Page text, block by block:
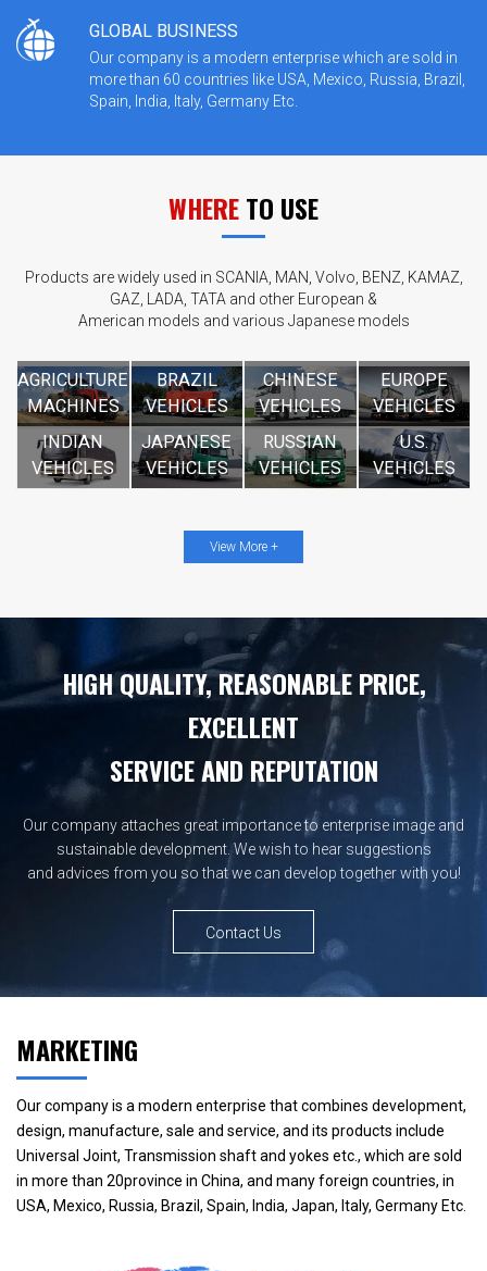
GLOBAL BUSINESS
Our company is a modern enterprise which are sold in
more than 60 countries like USA, Mexico, Russia, Brazil,
Spain, India, Italy, Germany Etc.
WHERETO USE
Products are widely used in SCANIA, MAN, Volvo, BENZ, KAMAZ,
GAZ, LADA, TATA and other European &
American models and various Japanese models
AGRICULTURE
MACHINES
BRAZIL
VEHICLES
CHINESE
VEHICLES
EUROPE
VEHICLES
INDIAN
VEHICLES
JAPANESE
VEHICLES
RUSSIAN
VEHICLES
U.S.
VEHICLES
View More +
HIGH QUALITY, REASONABLE PRICE,
EXCELLENT
SERVICE AND REPUTATION
Our company attaches great importance to enterprise image and
sustainable development. We wish to hear suggestions
and advices from you so that we can develop together with you!
Contact Us
MARKETING
Our company is a modern enterprise that combines development,
design, manufacture, sale and service, and its products include
Universal Joint, Transmission shaft and yokes etc., which are sold
in more than 20province in China, and many foreign countries, in
USA, Mexico, Russia, Brazil, Spain, India, Japan, Italy, Germany Etc.